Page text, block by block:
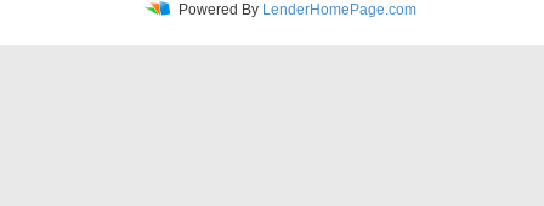
Powered By LenderHomePage.com